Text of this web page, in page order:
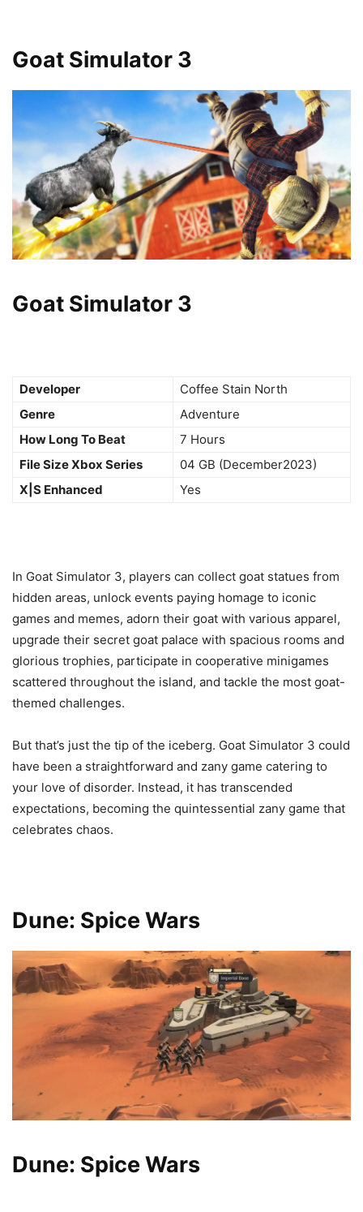
Goat Simulator 3
Goat Simulator 3
Developer
Coffee Stain North
Genre
Adventure
How Long To Beat
7 Hours
File Size Xbox Series
04 GB (December2023)
X|S Enhanced
Yes
In Goat Simulator 3, players can collect goat statues from
hidden areas, unlock events paying homage to iconic
games and memes, adorn their goat with various apparel,
upgrade their secret goat palace with spacious rooms and
glorious trophies, participate in cooperative minigames
scattered throughout the island, and tackle the most goat-
themed challenges.
But that’s just the tip of the iceberg. Goat Simulator 3 could
have been a straightforward and zany game catering to
your love of disorder. Instead, it has transcended
expectations, becoming the quintessential zany game that
celebrates chaos.
Dune: Spice Wars
Dune: Spice Wars